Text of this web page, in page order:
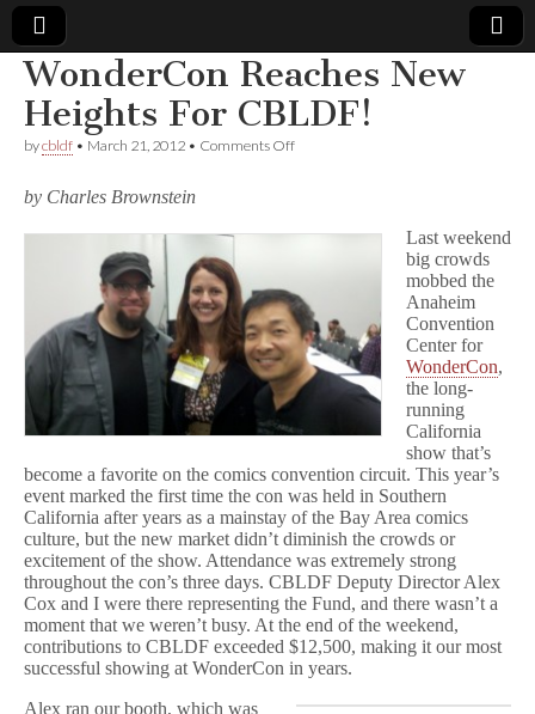
Comic
Book
Legal
Defense
Fund
WonderCon Reaches New
Heights For CBLDF!
bycbldf • March 21, 2012 • Comments Offon
For
by Charles Brownstein
Last weekend
big crowds
mobbed the
Anaheim
Convention
Center for
WonderCon,
the long-
running
California
show that’s
become a favorite on the comics convention circuit. This year’s
event marked the first time the con was held in Southern
California after years as a mainstay of the Bay Area comics
culture, but the new market didn’t diminish the crowds or
excitement of the show. Attendance was extremely strong
throughout the con’s three days. CBLDF Deputy Director Alex
Cox and I were there representing the Fund, and there wasn’t a
moment that we weren’t busy. At the end of the weekend,
contributions to CBLDF exceeded $12,500, making it our most
successful showing at WonderCon in years.
Alex ran our booth, which was